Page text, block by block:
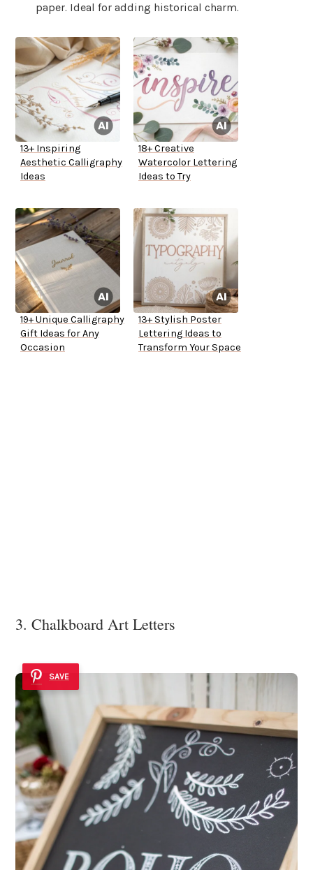
paper. Ideal for adding historical charm.
13+ Inspiring
Aesthetic Calligraphy
Ideas
18+ Creative
Watercolor Lettering
Ideas to Try
19+ Unique Calligraphy
Gift Ideas for Any
Occasion
13+ Stylish Poster
Lettering Ideas to
Transform Your Space
3. Chalkboard Art Letters
SAVE